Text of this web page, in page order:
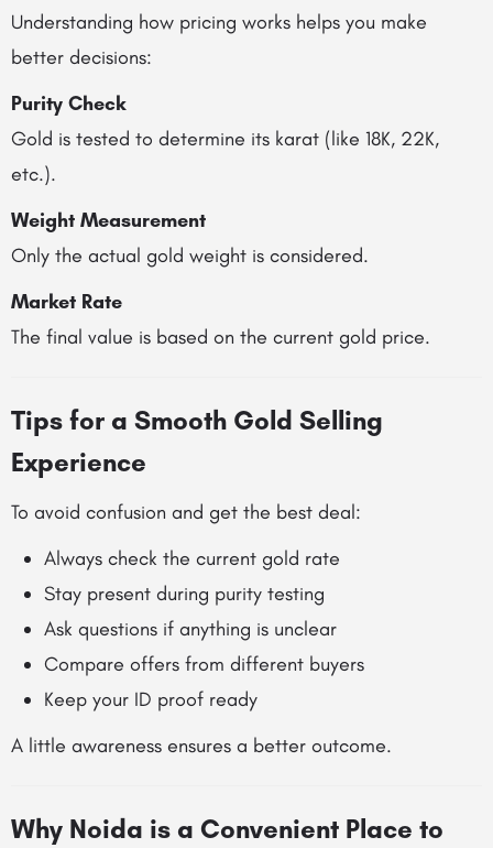
Understanding how pricing works helps you make
better decisions:
Purity Check
Gold is tested to determine its karat (like 18K, 22K,
etc.).
Weight Measurement
Only the actual gold weight is considered.
Market Rate
The final value is based on the current gold price.
Tips for a Smooth Gold Selling
Experience
To avoid confusion and get the best deal:
Always check the current gold rate
Stay present during purity testing
Ask questions if anything is unclear
Compare offers from different buyers
Keep your ID proof ready
A little awareness ensures a better outcome.
Why Noida is a Convenient Place to